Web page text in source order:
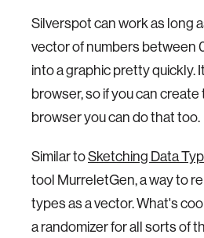
Silverspot can work as long
vector of numbers between
into a graphic pretty quickly.
browser, so if you can
browser you can do that too.
Similar toSketching Data
tool MurreletGen, a way to
types as a vector. What's
a randomizer for all sorts of